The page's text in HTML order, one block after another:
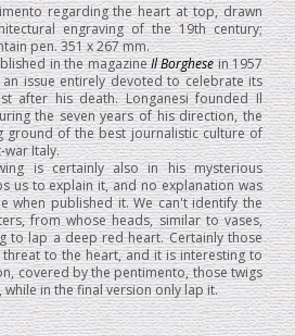
regarding the heart at top, drawn
engraving of the 19th century;
pen. 351 x 267 mm.
in the magazineIl Borghesein 1957
issue entirely devoted to celebrate its
after his death. Longanesi founded Il
the seven years of his direction, the
ground of the best journalistic culture of
Italy.
is certainly also in his mysterious
us to explain it, and no explanation was
when published it. We can't identify the
from whose heads, similar to vases,
to lap a deep red heart. Certainly those
to the heart, and it is interesting to
covered by the pentimento, those twigs
in the final version only lap it.